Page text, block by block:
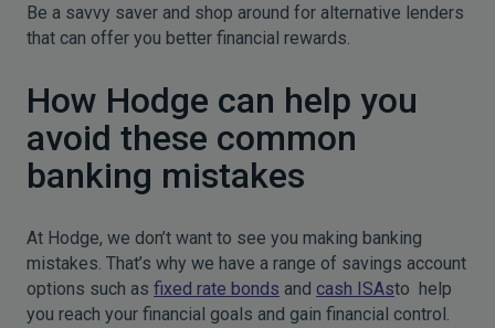
Be a savvy saver and shop around for alternative lenders
that can offer you better financial rewards.
How Hodge can help you
avoid these common
banking mistakes
At Hodge, we don’t want to see you making banking
mistakes. That’s why we have a range of savings account
options such as fixed rate bonds and cash ISAsto help
you reach your financial goals and gain financial control.